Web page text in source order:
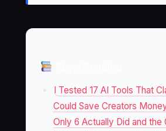
I Tested 17 AI Tools That
Could Save Creators
Only 6 Actually Did and the